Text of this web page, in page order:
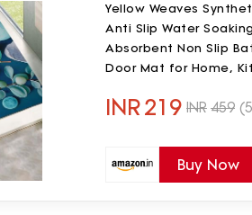
Yellow Weaves
Anti Slip Water
Absorbent Non Slip
Door Mat for Home,
INR219 INR 459
Buy Now